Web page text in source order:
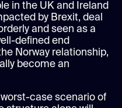
in the UK and Ireland
by Brexit, deal
and seen as a
defined end
Norway relationship,
become an
worst-case scenario of